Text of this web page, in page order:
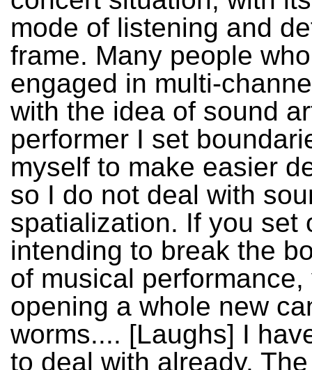
mode of listening and
frame. Many people
engaged in multi-
with the idea of sound
performer I set
myself to make easier
so I do not deal with
spatialization. If you set
intending to break the
of musical performance,
opening a whole new
worms.... [Laughs] I
to deal with already.